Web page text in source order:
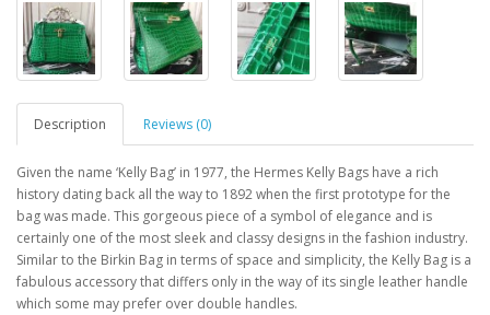
Description Reviews (0)
Given the name ‘Kelly Bag’ in 1977, the Hermes Kelly Bags have a rich
history dating back all the way to 1892 when the first prototype for the
bag was made. This gorgeous piece of a symbol of elegance and is
certainly one of the most sleek and classy designs in the fashion industry.
Similar to the Birkin Bag in terms of space and simplicity, the Kelly Bag is a
fabulous accessory that differs only in the way of its single leather handle
which some may prefer over double handles.